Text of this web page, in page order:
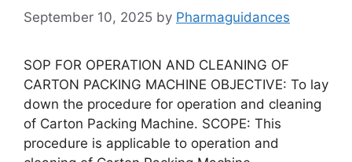
September 10, 2025 by Pharmaguidances
SOP FOR OPERATION AND CLEANING OF
CARTON PACKING MACHINE OBJECTIVE: To lay
down the procedure for operation and cleaning
of Carton Packing Machine. SCOPE: This
procedure is applicable to operation and